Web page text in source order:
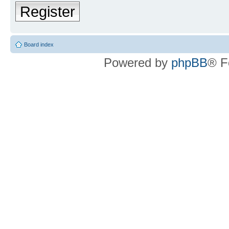
Register
Board index
Powered by phpBB®